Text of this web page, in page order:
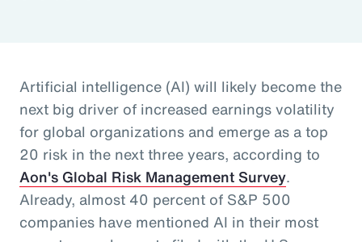
Artificial intelligence (AI) will likely become the
next big driver of increased earnings volatility
for global organizations and emerge as a top
20 risk in the next three years, according to
Aon's Global Risk Management Survey.
Already, almost 40 percent of S&P 500
companies have mentioned AI in their most